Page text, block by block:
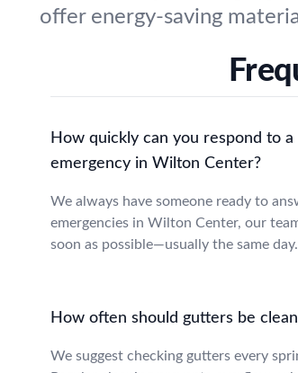
offer energy-saving
How quickly can you respond to
emergency in Wilton Center?
We always have someone ready to
emergencies in Wilton Center, our
soon as possible—usually the same day.
How often should gutters be
We suggest checking gutters every